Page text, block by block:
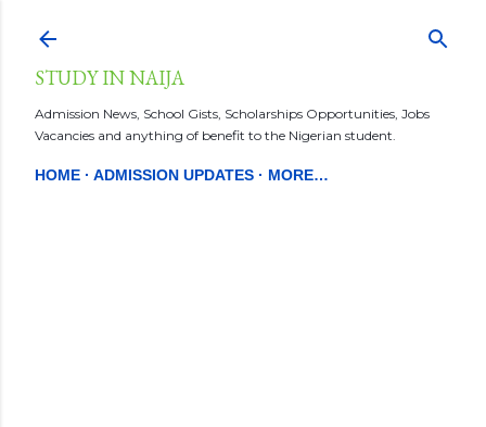
STUDY IN NAIJA
Admission News, School Gists, Scholarships Opportunities, Jobs
Vacancies and anything of benefit to the Nigerian student.
HOME ADMISSION UPDATES MORE…